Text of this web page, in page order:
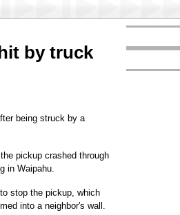
by truck
being struck by a
pickup crashed through
in Waipahu.
stop the pickup, which
into a neighbor's wall.